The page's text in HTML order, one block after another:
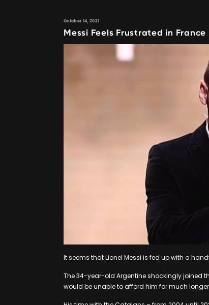
October 14, 2021
Messi Feels Frustrated in France
It seems that Lionel Messi is fed up with a
The 34-year-old Argentine shockingly joined
would be unable to afford him for much